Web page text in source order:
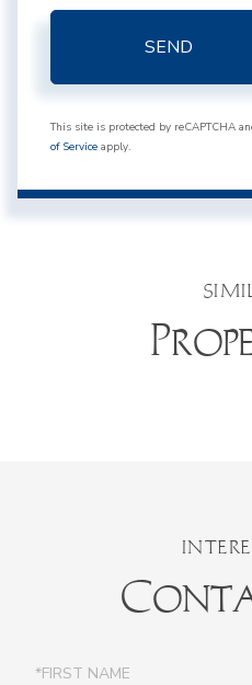
SEND
This site is protected by reCAPTCHA
of Service apply.